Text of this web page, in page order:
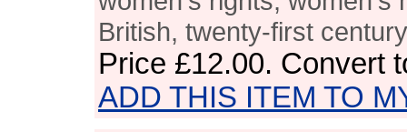
British, twenty-first century
Price £12.00. Convert
ADD THIS ITEM TO